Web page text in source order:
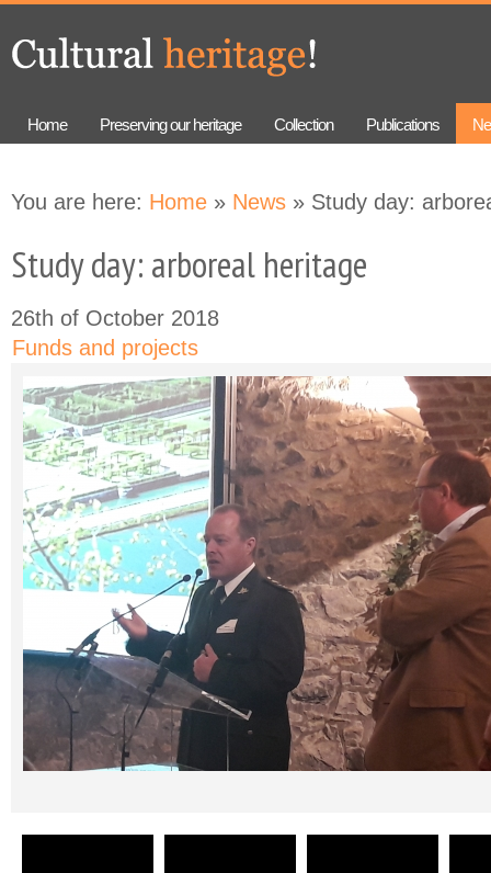
content
navigation
Home Preserving our heritage Collection Publications
You are here: Home » News » Study day:
Study day: arboreal heritage
26th of October 2018
Funds and projects